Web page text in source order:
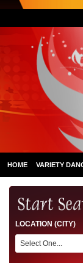
HOME VARIETY
LOCATION (CITY)
Select One...